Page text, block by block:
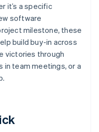
it’s a specific
software
milestone, these
build buy-in across
victories through
team meetings, or a